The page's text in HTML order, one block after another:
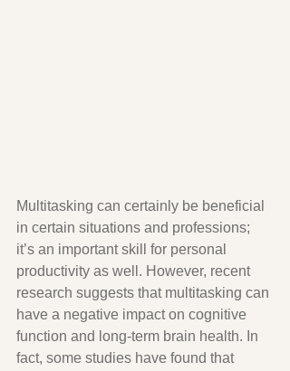
Multitasking can certainly be beneficial
in certain situations and professions;
it’s an important skill for personal
productivity as well. However, recent
research suggests that multitasking can
have a negative impact on cognitive
function and long-term brain health. In
fact, some studies have found that